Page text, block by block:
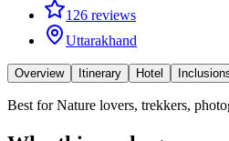
126 reviews
Uttarakhand
Overview Itinerary Hotel
Best forNature lovers, trekkers,